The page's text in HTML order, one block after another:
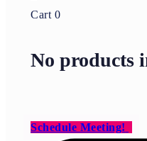
Cart 0
No products
Schedule Meeting!